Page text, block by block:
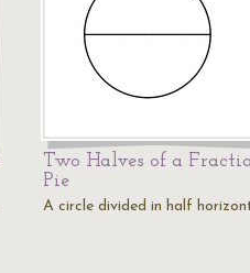
Two Halves of a
Pie
A circle divided in half